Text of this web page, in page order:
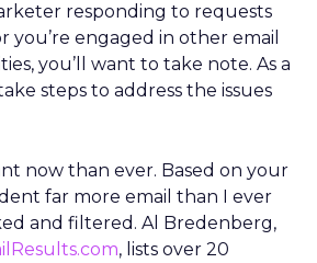
responding to requests
you’re engaged in other email
you’ll want to take note. As a
steps to address the issues
now than ever. Based on your
far more email than I ever
and filtered. Al Bredenberg,
, lists over 20